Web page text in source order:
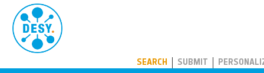
SEARCH SUBMIT